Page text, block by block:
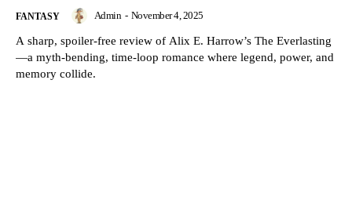
FANTASY Admin - November 4, 2025
A sharp, spoiler-free review of Alix E. Harrow’s The Everlasting
—a myth-bending, time-loop romance where legend, power, and
memory collide.